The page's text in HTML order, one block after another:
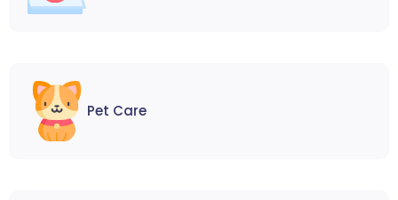
Pet Care